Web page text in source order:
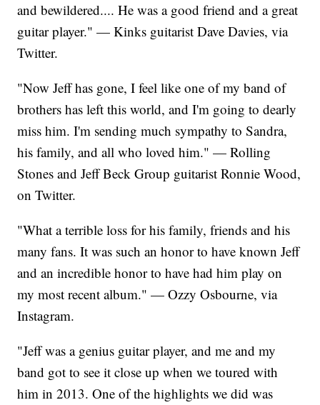
and bewildered.... He was a good friend and a great
guitar player." — Kinks guitarist Dave Davies, via
Twitter.
"Now Jeff has gone, I feel like one of my band of
brothers has left this world, and I'm going to dearly
miss him. I'm sending much sympathy to Sandra,
his family, and all who loved him." — Rolling
Stones and Jeff Beck Group guitarist Ronnie Wood,
on Twitter.
"What a terrible loss for his family, friends and his
many fans. It was such an honor to have known Jeff
and an incredible honor to have had him play on
my most recent album." — Ozzy Osbourne, via
Instagram.
"Jeff was a genius guitar player, and me and my
band got to see it close up when we toured with
him in 2013. One of the highlights we did was